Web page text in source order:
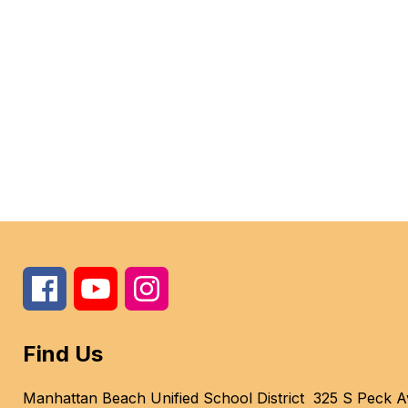
Find Us
Manhattan Beach Unified School District 325 S Peck